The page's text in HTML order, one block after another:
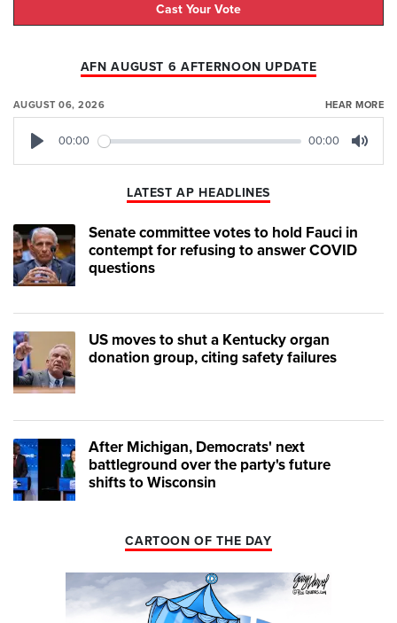
Cast Your Vote
AFN AUGUST 6 AFTERNOON UPDATE
AUGUST 06, 2026 HEAR MORE
00:00 00:00
LATEST AP HEADLINES
Senate committee votes to hold Fauci in
contempt for refusing to answer COVID
questions
US moves to shut a Kentucky organ
donation group, citing safety failures
After Michigan, Democrats' next
battleground over the party's future
shifts to Wisconsin
CARTOON OF THE DAY